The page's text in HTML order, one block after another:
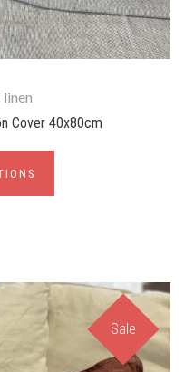
linen
Cover 40x80cm
Sale